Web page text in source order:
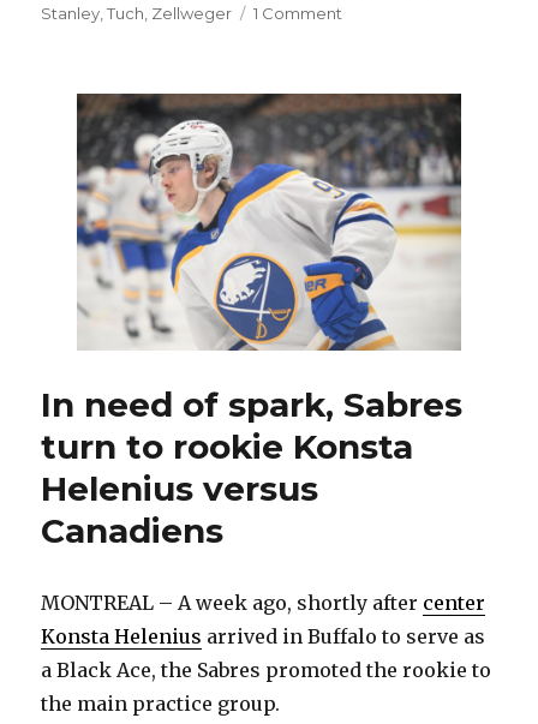
e
o
Stanley ,Tuch Zellweger 1 Comment
begins,
trades
look
like
best
way
for
Sabres
to
improve
In need of spark, Sabres
turn to rookie Konsta
Helenius versus
Canadiens
MONTREAL – A week ago, shortly after center
Konsta Helenius arrived in Buffalo to serve as
a Black Ace, the Sabres promoted the rookie to
the main practice group.